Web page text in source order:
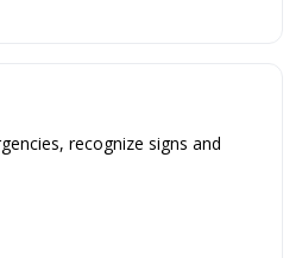
recognize signs and